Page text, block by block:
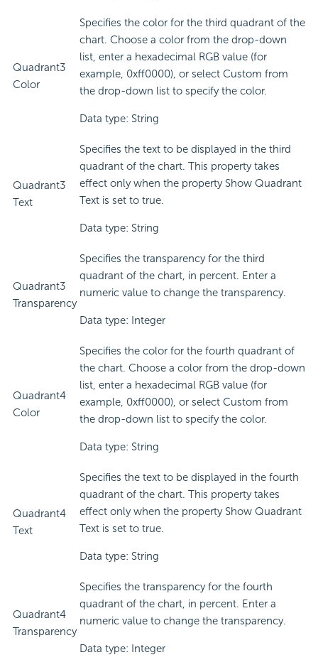
Quadrant3
Color
Specifies the color for the third quadrant of the
chart. Choose a color from the drop-down
list, enter a hexadecimal RGB value (for
example, 0xff0000), or select Custom from
the drop-down list to specify the color.
Data type: String
Quadrant3
Text
Specifies the text to be displayed in the third
quadrant of the chart. This property takes
effect only when the property Show Quadrant
Text is set to true.
Data type: String
Quadrant3
Transparency
Specifies the transparency for the third
quadrant of the chart, in percent. Enter a
numeric value to change the transparency.
Data type: Integer
Quadrant4
Color
Specifies the color for the fourth quadrant of
the chart. Choose a color from the drop-down
list, enter a hexadecimal RGB value (for
example, 0xff0000), or select Custom from
the drop-down list to specify the color.
Data type: String
Quadrant4
Text
Specifies the text to be displayed in the fourth
quadrant of the chart. This property takes
effect only when the property Show Quadrant
Text is set to true.
Data type: String
Quadrant4
Transparency
Specifies the transparency for the fourth
quadrant of the chart, in percent. Enter a
numeric value to change the transparency.
Data type: Integer